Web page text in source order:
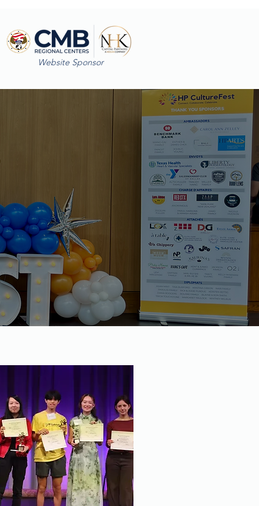
Website Sponsor